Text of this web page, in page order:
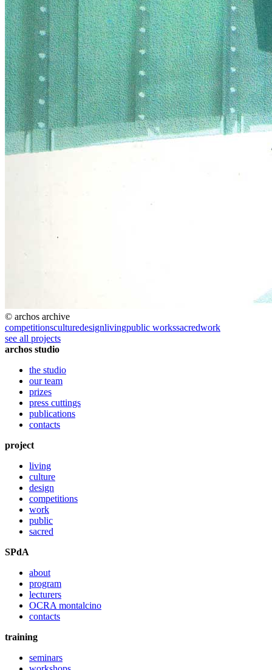
© archos archive
competitionsculturedesignlivingpublic workssacredwork
see all projects
archos studio
the studio
our team
prizes
press cuttings
publications
contacts
project
living
culture
design
competitions
work
public
sacred
SPdA
about
program
lecturers
OCRA montalcino
contacts
training
seminars